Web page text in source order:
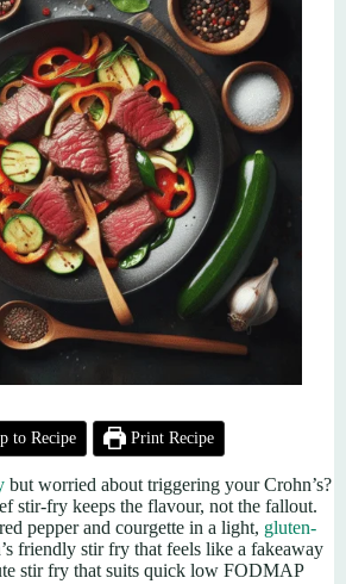
to Recipe Print Recipe
but worried about triggering your Crohn’s?
stir-fry keeps the flavour, not the fallout.
pepper and courgette in a light, gluten-
friendly stir fry that feels like a fakeaway
stir fry that suits quick low FODMAP